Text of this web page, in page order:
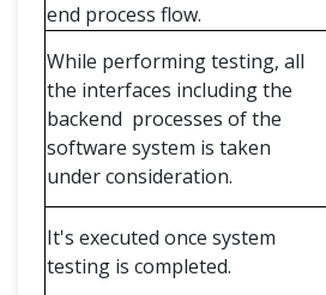
end process flow.
While performing testing, all
the interfaces including the
backend processes of the
software system is taken
under consideration.
It's executed once system
testing is completed.
SELENIUM
DEMO